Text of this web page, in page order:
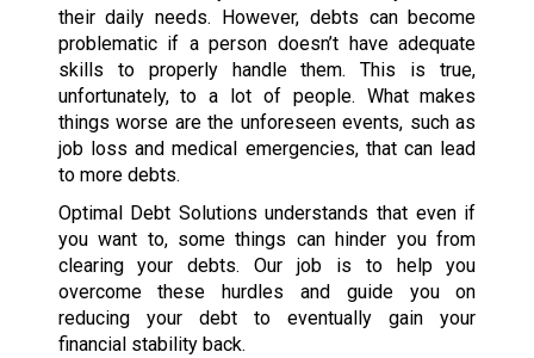
their daily needs. However, debts can become
problematic if a person doesn’t have adequate
skills to properly handle them. This is true,
unfortunately, to a lot of people. What makes
things worse are the unforeseen events, such as
job loss and medical emergencies, that can lead
to more debts.
Optimal Debt Solutions understands that even if
you want to, some things can hinder you from
clearing your debts. Our job is to help you
overcome these hurdles and guide you on
reducing your debt to eventually gain your
financial stability back.